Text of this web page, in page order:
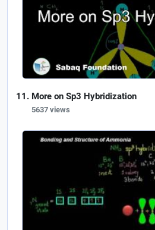
More on Sp3 Hybridization
5637 views